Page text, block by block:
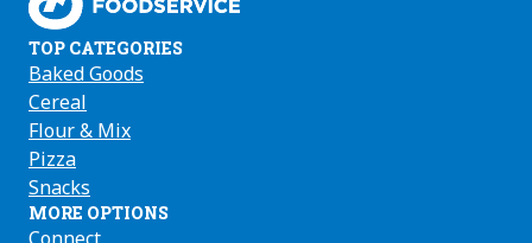
TOP CATEGORIES
Baked Goods
Cereal
Flour & Mix
Pizza
Snacks
MORE OPTIONS